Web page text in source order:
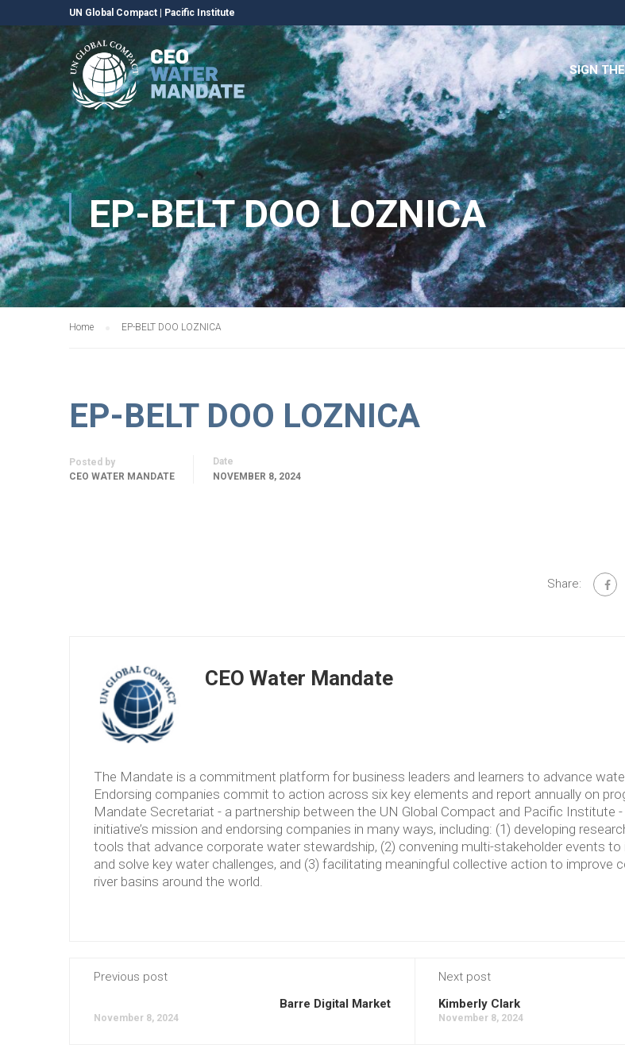
UN Global Compact Pacific Institute
SIGN
EP-BELT DOO LOZNICA
Home EP-BELT DOO LOZNICA
EP-BELT DOO LOZNICA
Posted by
CEO WATER MANDATE
Date
NOVEMBER 8, 2024
Share:
CEO Water Mandate
The Mandate is a commitment platform for business leaders and learners to advance
Endorsing companies commit to action across six key elements and report annually on
Mandate Secretariat - a partnership between the UN Global Compact and Pacific Institute
initiative’s mission and endorsing companies in many ways, including: (1) developing
tools that advance corporate water stewardship, (2) convening multi-stakeholder events to
and solve key water challenges, and (3) facilitating meaningful collective action to improve
river basins around the world.
Previous post
Barre Digital Market
November 8, 2024
Next post
Kimberly Clark
November 8, 2024